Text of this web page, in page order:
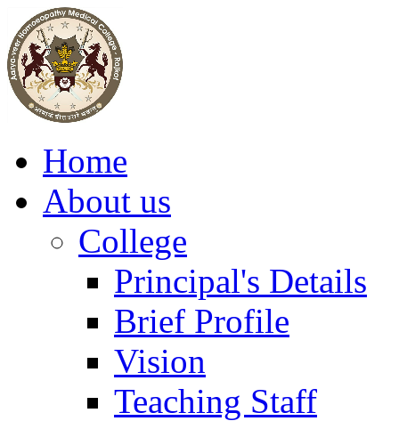
Home
About us
College
Principal's Details
Brief Profile
Vision
Teaching Staff